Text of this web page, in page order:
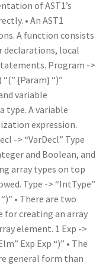
of AST1’s
• An AST1
A function consists
declarations, local
Program ->
{Param} “)”
variable
type. A variable
expression.
-> “VarDecl” Type
and Boolean, and
array types on top
Type -> “IntType”
• There are two
for creating an array
element. 1 Exp ->
Exp Exp “)” • The
general form than